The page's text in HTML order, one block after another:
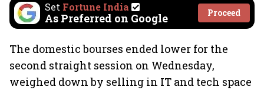
Set Fortune India
As Preferred on Google Proceed
The domestic bourses ended lower for the
second straight session on Wednesday,
weighed down by selling in IT and tech space